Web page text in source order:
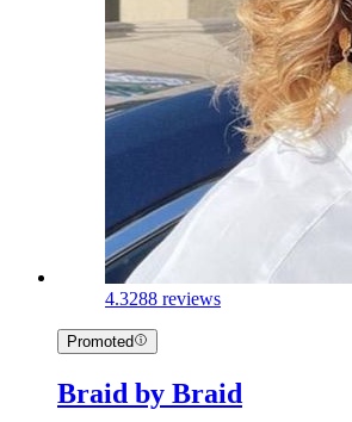
4.3288 reviews
Promoted
Braid by Braid